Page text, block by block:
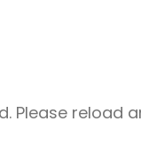
Please reload